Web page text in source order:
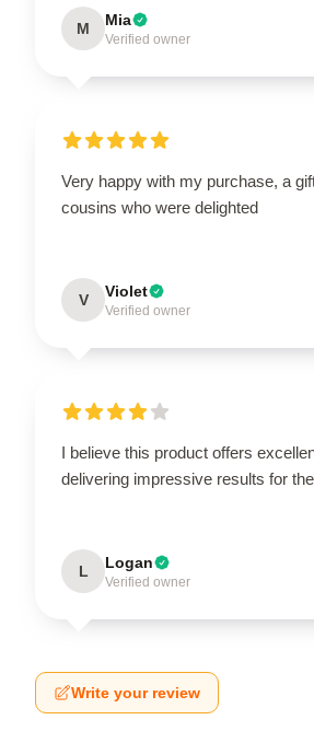
M Mia
Verified owner
Very happy with my purchase, a
cousins who were delighted
V Violet
Verified owner
I believe this product offers
delivering impressive results for
L Logan
Verified owner
Write your review